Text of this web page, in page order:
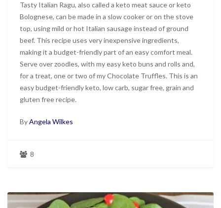
Tasty Italian Ragu, also called a keto meat sauce or keto
Bolognese, can be made in a slow cooker or on the stove
top, using mild or hot Italian sausage instead of ground
beef. This recipe uses very inexpensive ingredients,
making it a budget-friendly part of an easy comfort meal.
Serve over zoodles, with my easy keto buns and rolls and,
for a treat, one or two of my Chocolate Truffles. This is an
easy budget-friendly keto, low carb, sugar free, grain and
gluten free recipe.
ByAngela Wilkes
8